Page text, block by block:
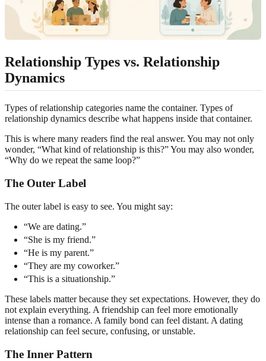
Relationship Types vs. Relationship
Dynamics
Types of relationship categories name the container. Types of
relationship dynamics describe what happens inside that container.
This is where many readers find the real answer. You may not only
wonder, “What kind of relationship is this?” You may also wonder,
“Why do we repeat the same loop?”
The Outer Label
The outer label is easy to see. You might say:
“We are dating.”
“She is my friend.”
“He is my parent.”
“They are my coworker.”
“This is a situationship.”
These labels matter because they set expectations. However, they do
not explain everything. A friendship can feel more emotionally
intense than a romance. A family bond can feel distant. A dating
relationship can feel secure, confusing, or unstable.
The Inner Pattern